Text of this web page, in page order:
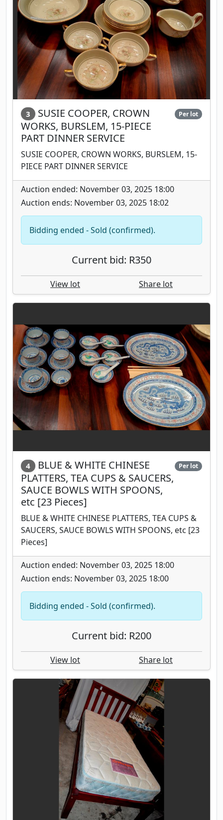
3
SUSIE COOPER, CROWN
WORKS, BURSLEM, 15-PIECE
PART DINNER SERVICE
Per lot
SUSIE COOPER, CROWN WORKS, BURSLEM, 15-
PIECE PART DINNER SERVICE
Auction ended: November 03, 2025 18:00
Auction ends: November 03, 2025 18:02
Bidding ended - Sold (confirmed).
Current bid: R350
View lot Share lot
4
BLUE & WHITE CHINESE
PLATTERS, TEA CUPS & SAUCERS,
SAUCE BOWLS WITH SPOONS,
etc [23 Pieces]
Per lot
BLUE & WHITE CHINESE PLATTERS, TEA CUPS &
SAUCERS, SAUCE BOWLS WITH SPOONS, etc [23
Pieces]
Auction ended: November 03, 2025 18:00
Auction ends: November 03, 2025 18:00
Bidding ended - Sold (confirmed).
Current bid: R200
View lot Share lot